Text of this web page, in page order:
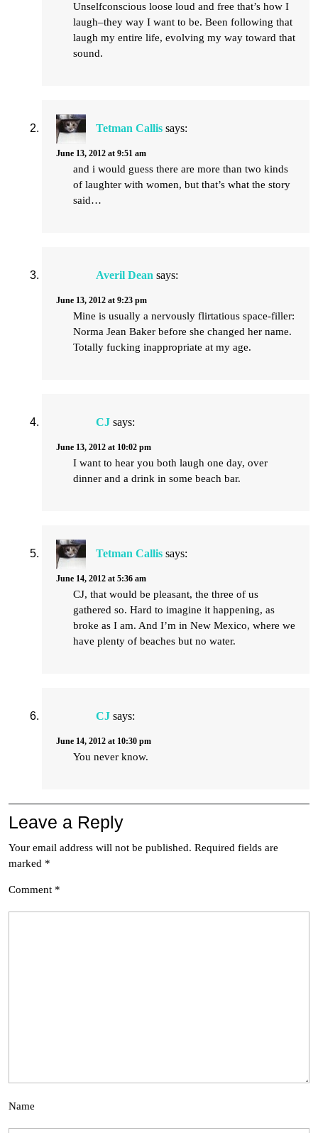
Unselfconscious loose loud and free that’s how I
laugh–they way I want to be. Been following that
laugh my entire life, evolving my way toward that
sound.
Tetman Callis says:
June 13, 2012 at 9:51 am
and i would guess there are more than two kinds
of laughter with women, but that’s what the story
said…
Averil Dean says:
June 13, 2012 at 9:23 pm
Mine is usually a nervously flirtatious space-filler:
Norma Jean Baker before she changed her name.
Totally fucking inappropriate at my age.
CJ says:
June 13, 2012 at 10:02 pm
I want to hear you both laugh one day, over
dinner and a drink in some beach bar.
Tetman Callis says:
June 14, 2012 at 5:36 am
CJ, that would be pleasant, the three of us
gathered so. Hard to imagine it happening, as
broke as I am. And I’m in New Mexico, where we
have plenty of beaches but no water.
CJ says:
June 14, 2012 at 10:30 pm
You never know.
Leave a Reply
Your email address will not be published. Required fields are
marked *
Comment *
Name